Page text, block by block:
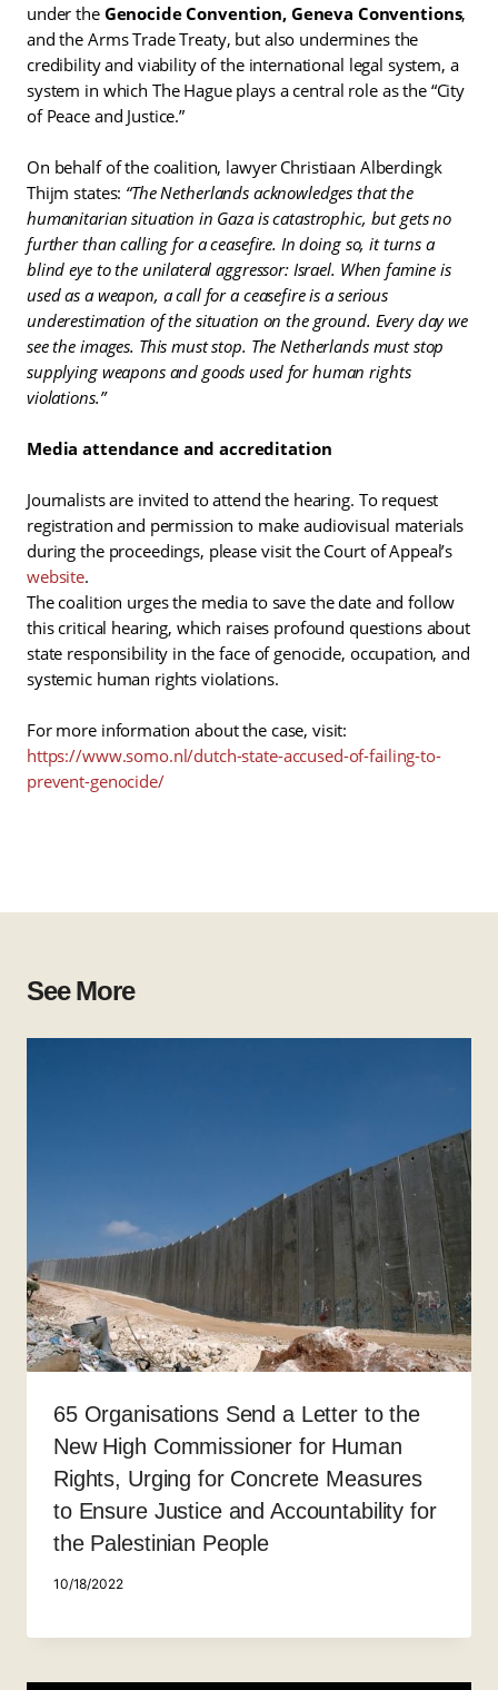
under the Genocide Convention, Geneva Conventions,
and the Arms Trade Treaty, but also undermines the
credibility and viability of the international legal system, a
system in which The Hague plays a central role as the “City
of Peace and Justice.”
On behalf of the coalition, lawyer Christiaan Alberdingk
Thijm states: “The Netherlands acknowledges that the
humanitarian situation in Gaza is catastrophic, but gets no
further than calling for a ceasefire. In doing so, it turns a
blind eye to the unilateral aggressor: Israel. When famine is
used as a weapon, a call for a ceasefire is a serious
underestimation of the situation on the ground. Every day we
see the images. This must stop. The Netherlands must stop
supplying weapons and goods used for human rights
violations.”
Media attendance and accreditation
Journalists are invited to attend the hearing. To request
registration and permission to make audiovisual materials
during the proceedings, please visit the Court of Appeal’s
website.
The coalition urges the media to save the date and follow
this critical hearing, which raises profound questions about
state responsibility in the face of genocide, occupation, and
systemic human rights violations.
For more information about the case, visit:
https://www.somo.nl/dutch-state-accused-of-failing-to-
prevent-genocide/
See More
65 Organisations Send a Letter to the
New High Commissioner for Human
Rights, Urging for Concrete Measures
to Ensure Justice and Accountability for
the Palestinian People
10/18/2022